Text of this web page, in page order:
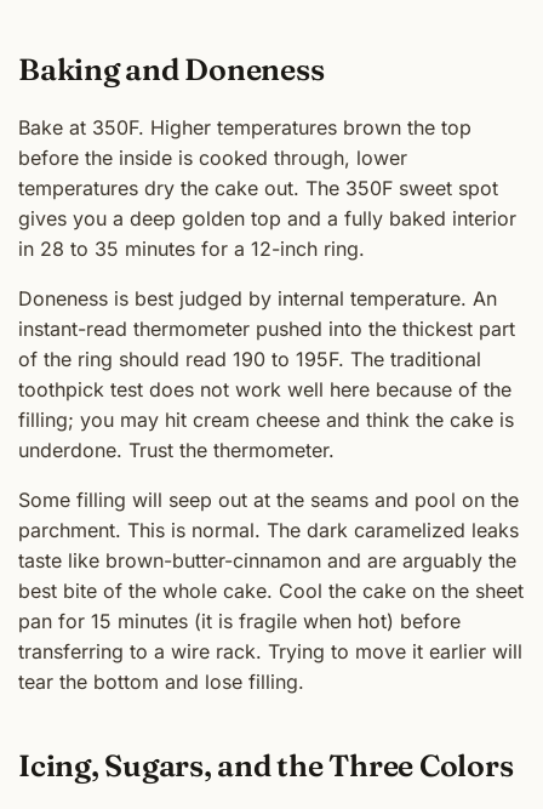
Baking and Doneness
Bake at 350F. Higher temperatures brown the top
before the inside is cooked through, lower
temperatures dry the cake out. The 350F sweet spot
gives you a deep golden top and a fully baked interior
in 28 to 35 minutes for a 12-inch ring.
Doneness is best judged by internal temperature. An
instant-read thermometer pushed into the thickest part
of the ring should read 190 to 195F. The traditional
toothpick test does not work well here because of the
filling; you may hit cream cheese and think the cake is
underdone. Trust the thermometer.
Some filling will seep out at the seams and pool on the
parchment. This is normal. The dark caramelized leaks
taste like brown-butter-cinnamon and are arguably the
best bite of the whole cake. Cool the cake on the sheet
pan for 15 minutes (it is fragile when hot) before
transferring to a wire rack. Trying to move it earlier will
tear the bottom and lose filling.
Icing, Sugars, and the Three Colors